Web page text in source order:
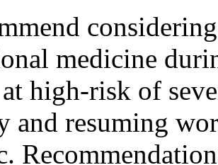
medicine
high-risk of
and resuming